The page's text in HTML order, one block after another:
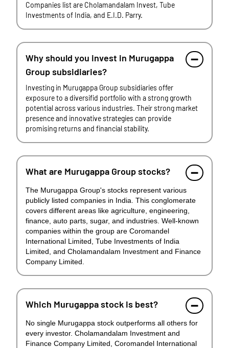
Companies list are Cholamandalam Invest, Tube
Investments of India, and E.I.D. Parry.
Why should you invest in Murugappa
Group subsidiaries?
Investing in Murugappa Group subsidiaries offer
exposure to a diversifid portfolio with a strong growth
potential across various industries. Their strong market
presence and innovative strategies can provide
promising returns and financial stability.
What are Murugappa Group stocks?
The Murugappa Group's stocks represent various
publicly listed companies in India. This conglomerate
covers different areas like agriculture, engineering,
finance, auto parts, sugar, and industries. Well-known
companies within the group are Coromandel
International Limited, Tube Investments of India
Limited, and Cholamandalam Investment and Finance
Company Limited.
Which Murugappa stock is best?
No single Murugappa stock outperforms all others for
every investor. Cholamandalam Investment and
Finance Company Limited, Coromandel International